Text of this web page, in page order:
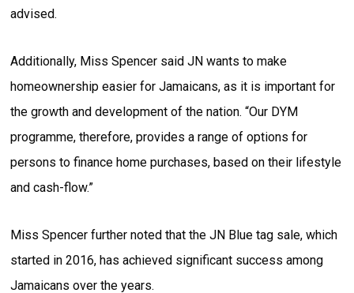
advised.
Additionally, Miss Spencer said JN wants to make
homeownership easier for Jamaicans, as it is important for
the growth and development of the nation. “Our DYM
programme, therefore, provides a range of options for
persons to finance home purchases, based on their lifestyle
and cash-flow.”
Miss Spencer further noted that the JN Blue tag sale, which
started in 2016, has achieved significant success among
Jamaicans over the years.